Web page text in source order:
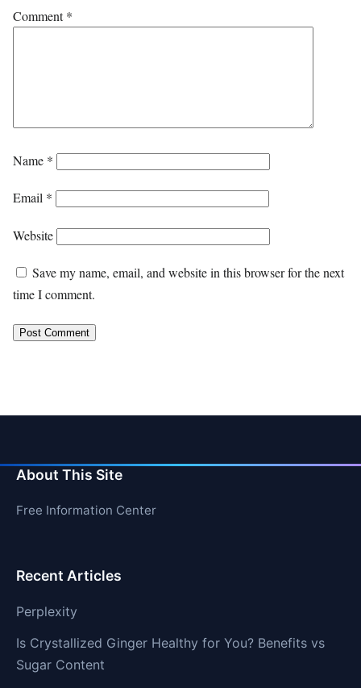
Comment*
Name *
Email *
Website
Save my name, email, and website in this browser for the next
time I comment.
About This Site
Free Information Center
Recent Articles
Perplexity
Is Crystallized Ginger Healthy for You? Benefits vs
Sugar Content